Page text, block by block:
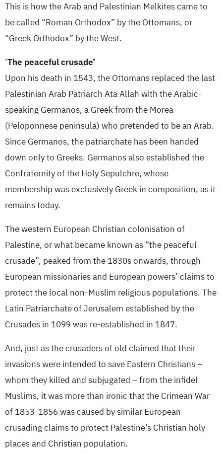
This is how the Arab and Palestinian Melkites came to
be called “Roman Orthodox” by the Ottomans, or
“Greek Orthodox” by the West.
‘The peaceful crusade’
Upon his death in 1543, the Ottomans replaced the last
Palestinian Arab Patriarch Ata Allah with the Arabic-
speaking Germanos, a Greek from the Morea
(Peloponnese peninsula) who pretended to be an Arab.
Since Germanos, the patriarchate has been handed
down only to Greeks. Germanos also established the
Confraternity of the Holy Sepulchre, whose
membership was exclusively Greek in composition, as it
remains today.
The western European Christian colonisation of
Palestine, or what became known as “the peaceful
crusade”, peaked from the 1830s onwards, through
European missionaries and European powers’ claims to
protect the local non-Muslim religious populations. The
Latin Patriarchate of Jerusalem established by the
Crusades in 1099 was re-established in 1847.
And, just as the crusaders of old claimed that their
invasions were intended to save Eastern Christians –
whom they killed and subjugated – from the infidel
Muslims, it was more than ironic that the Crimean War
of 1853-1856 was caused by similar European
crusading claims to protect Palestine’s Christian holy
places and Christian population.